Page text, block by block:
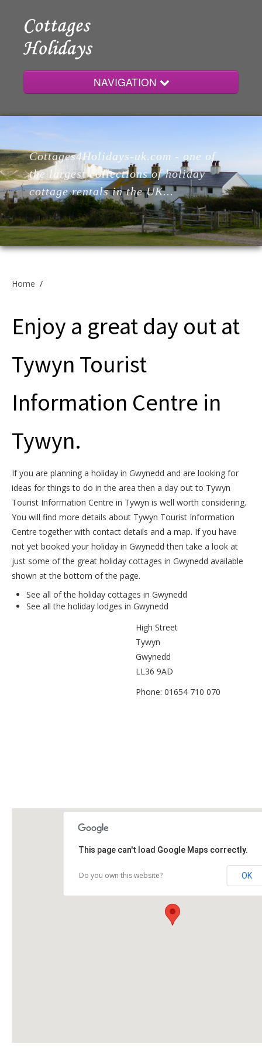
NAVIGATION
Home
Cottages
Lodges
Cottage Owners
Cottages4Holidays-uk.com - one of
the largest collections of holiday
cottage rentals in the UK...
Home /
Enjoy a great day out at
Tywyn Tourist
Information Centre in
Tywyn.
If you are planning a holiday in Gwynedd and are looking for
ideas for things to do in the area then a day out to Tywyn
Tourist Information Centre in Tywyn is well worth considering.
You will find more details about Tywyn Tourist Information
Centre together with contact details and a map. If you have
not yet booked your holiday in Gwynedd then take a look at
just some of the great holiday cottages in Gwynedd available
shown at the bottom of the page.
See all of the holiday cottages in Gwynedd
See all the holiday lodges in Gwynedd
High Street
Tywyn
Gwynedd
LL36 9AD
Phone: 01654 710 070
This page can't load Google Maps correctly.
Do you own this website? OK